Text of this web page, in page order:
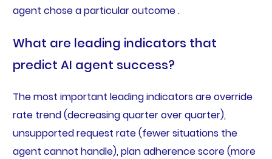
agent chose a particular outcome .
What are leading indicators that
predict AI agent success?
The most important leading indicators are override
rate trend (decreasing quarter over quarter),
unsupported request rate (fewer situations the
agent cannot handle), plan adherence score (more